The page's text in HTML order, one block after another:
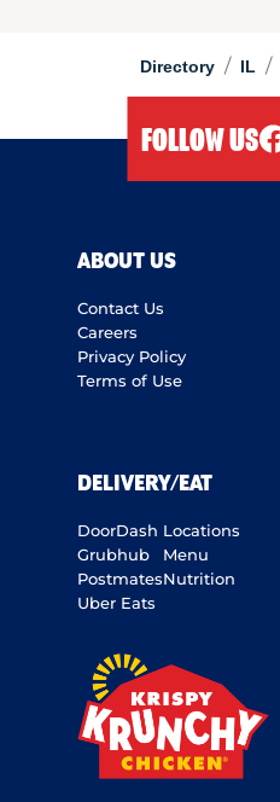
Directory / IL /
FOLLOW US
ABOUT US
Contact Us
Careers
Privacy Policy
Terms of Use
DELIVERY/EAT
DoorDash
Grubhub
Postmates
Uber Eats
Locations
Menu
Nutrition